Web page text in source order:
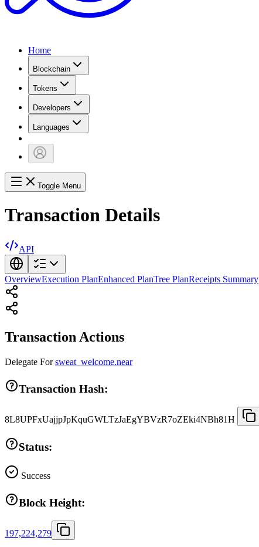
Home
Blockchain
Tokens
Developers
Languages
Toggle Menu
Transaction Details
API
OverviewExecution PlanEnhanced PlanTree PlanReceipts Summary
Transaction Actions
Delegate For sweat_welcome.near
Transaction Hash:
8L8UPFxUajjpJpKquGWLTzJaEgYBVzR7oZEki4NBh81H
Status:
Success
Block Height:
197,224,279